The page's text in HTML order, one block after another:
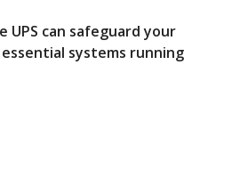
UPS can safeguard your
systems running